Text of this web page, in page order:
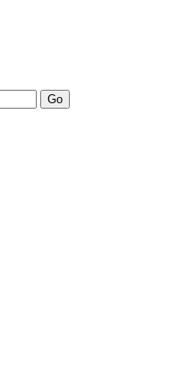
Go